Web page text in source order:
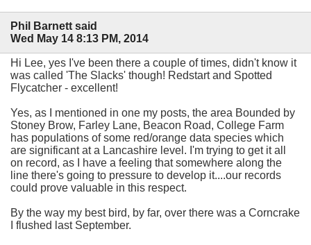
Phil Barnett said
Wed May 14 8:13 PM, 2014
Hi Lee, yes I've been there a couple of times, didn't know it
was called 'The Slacks' though! Redstart and Spotted
Flycatcher - excellent!
Yes, as I mentioned in one my posts, the area Bounded by
Stoney Brow, Farley Lane, Beacon Road, College Farm
has populations of some red/orange data species which
are significant at a Lancashire level. I'm trying to get it all
on record, as I have a feeling that somewhere along the
line there's going to pressure to develop it....our records
could prove valuable in this respect.
By the way my best bird, by far, over there was a Corncrake
I flushed last September.